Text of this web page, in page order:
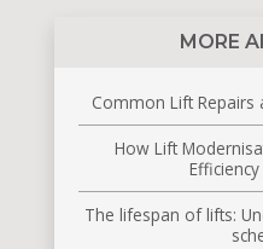
MORE
Common Lift
How Lift
The lifespan of lifts: